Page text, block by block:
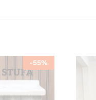
-55%